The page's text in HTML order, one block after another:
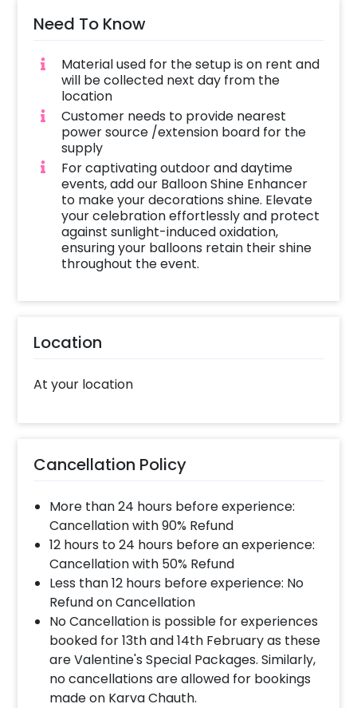
Need To Know
Material used for the setup is on rent and
will be collected next day from the
location
Customer needs to provide nearest
power source /extension board for the
supply
For captivating outdoor and daytime
events, add our Balloon Shine Enhancer
to make your decorations shine. Elevate
your celebration effortlessly and protect
against sunlight-induced oxidation,
ensuring your balloons retain their shine
throughout the event.
Location
At your location
Cancellation Policy
More than 24 hours before experience:
Cancellation with 90% Refund
12 hours to 24 hours before an experience:
Cancellation with 50% Refund
Less than 12 hours before experience: No
Refund on Cancellation
No Cancellation is possible for experiences
booked for 13th and 14th February as these
are Valentine's Special Packages. Similarly,
no cancellations are allowed for bookings
made on Karva Chauth.